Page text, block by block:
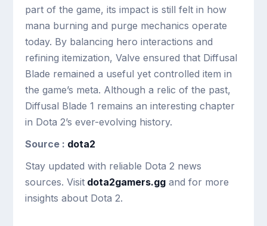
part of the game, its impact is still felt in how
mana burning and purge mechanics operate
today. By balancing hero interactions and
refining itemization, Valve ensured that Diffusal
Blade remained a useful yet controlled item in
the game’s meta. Although a relic of the past,
Diffusal Blade 1 remains an interesting chapter
in Dota 2’s ever-evolving history.
Source : dota2
Stay updated with reliable Dota 2 news
sources. Visit dota2gamers.gg and for more
insights about Dota 2.